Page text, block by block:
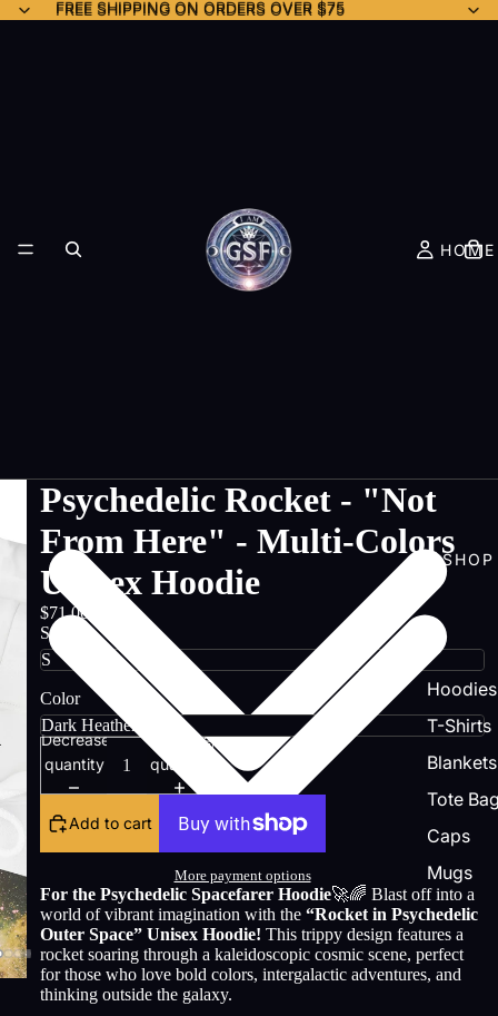
FREE SHIPPING ON ORDERS OVER $75
FREE SHIPPING ON ORDERS OVER $75
HOME
SHOP
Hoodies
T-Shirts
Blankets
Tote
Caps
Mugs
Psychedelic Rocket - "Not
From Here" - Multi-Colors
Unisex Hoodie
$71.00
Size
Color
Decrease
quantity
Increase
quantity
Add to cart
More payment options
For the Psychedelic Spacefarer Hoodie🚀🌈 Blast off into a
world of vibrant imagination with the “Rocket in Psychedelic
Outer Space” Unisex Hoodie! This trippy design features a
rocket soaring through a kaleidoscopic cosmic scene, perfect
for those who love bold colors, intergalactic adventures, and
thinking outside the galaxy.